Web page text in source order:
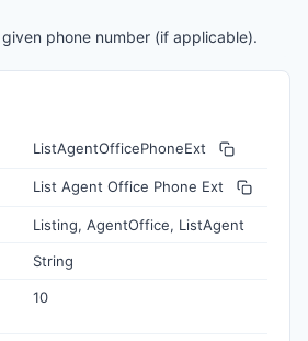
phone number (if applicable).
ListAgentOfficePhoneExt
List Agent Office Phone Ext
Listing, AgentOffice, ListAgent
String
10